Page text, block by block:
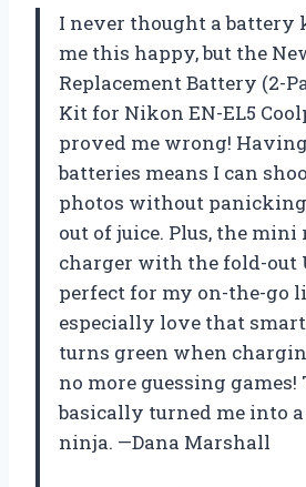
I never thought a battery
me this happy, but the
Replacement Battery (2-
Kit for Nikon EN-EL5
proved me wrong!
batteries means I can
photos without
out of juice. Plus, the mini
charger with the fold-out
perfect for my on-the-go
especially love that
turns green when
no more guessing
basically turned me into
ninja. —Dana Marshall